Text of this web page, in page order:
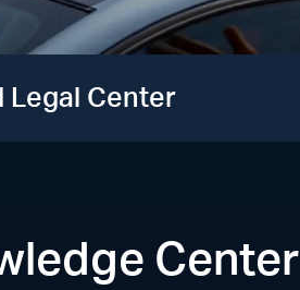
Legal Center
Center